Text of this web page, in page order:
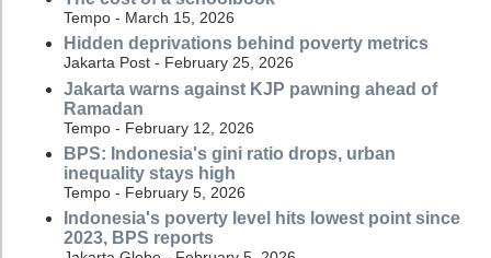
Tempo - March 15, 2026
Hidden deprivations behind poverty metrics
Jakarta Post - February 25, 2026
Jakarta warns against KJP pawning ahead of
Ramadan
Tempo - February 12, 2026
BPS: Indonesia's gini ratio drops, urban
inequality stays high
Tempo - February 5, 2026
Indonesia's poverty level hits lowest point since
2023, BPS reports